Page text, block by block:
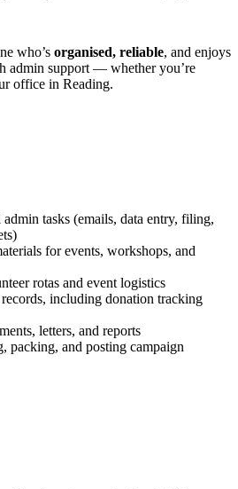
who’s organised, reliable, and enjoys
admin support — whether you’re
office in Reading.
tasks (emails, data entry, filing,
for events, workshops, and
rotas and event logistics
including donation tracking
letters, and reports
packing, and posting campaign